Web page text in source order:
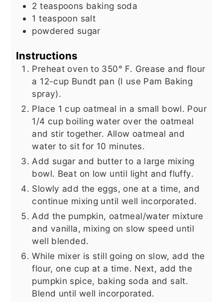
2 teaspoons baking soda
1 teaspoon salt
powdered sugar
Instructions
Preheat oven to 350° F. Grease and flour
a 12-cup Bundt pan (I use Pam Baking
spray).
Place 1 cup oatmeal in a small bowl. Pour
1/4 cup boiling water over the oatmeal
and stir together. Allow oatmeal and
water to sit for 10 minutes.
Add sugar and butter to a large mixing
bowl. Beat on low until light and fluffy.
Slowly add the eggs, one at a time, and
continue mixing until well incorporated.
Add the pumpkin, oatmeal/water mixture
and vanilla, mixing on slow speed until
well blended.
While mixer is still going on slow, add the
flour, one cup at a time. Next, add the
pumpkin spice, baking soda and salt.
Blend until well incorporated.